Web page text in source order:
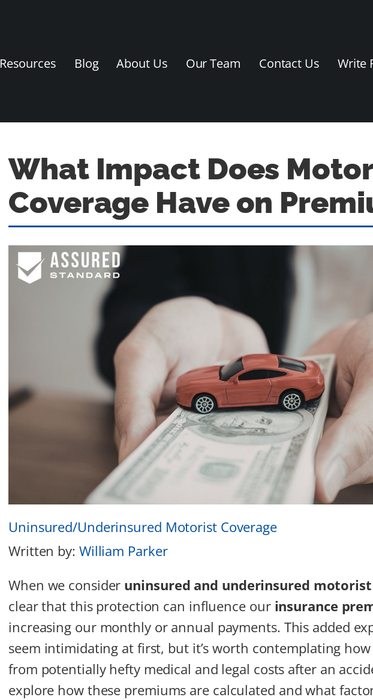
Resources Blog About Us Our Team Contact Us Write
What Impact Does
Coverage Have on
Uninsured/Underinsured Motorist Coverage
Written by: William Parker
When we consider uninsured and underinsured motorist
clear that this protection can influence our insurance
increasing our monthly or annual payments. This added
seem intimidating at first, but it’s worth contemplating
from potentially hefty medical and legal costs after an
explore how these premiums are calculated and what